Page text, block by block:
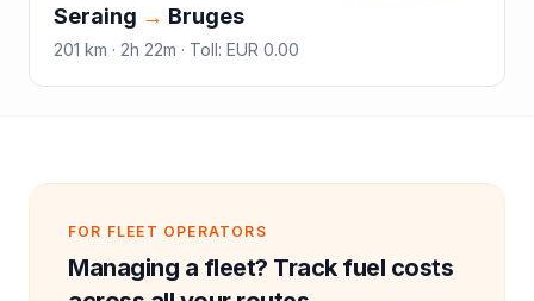
Seraing → Bruges
201 km · 2h 22m · Toll: EUR 0.00
FOR FLEET OPERATORS
Managing a fleet? Track fuel costs